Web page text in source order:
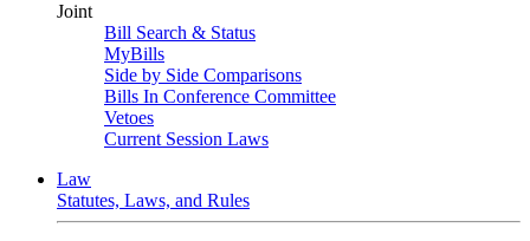
Joint
Bill Search & Status
MyBills
Side by Side Comparisons
Bills In Conference Committee
Vetoes
Current Session Laws
Law
Statutes, Laws, and Rules